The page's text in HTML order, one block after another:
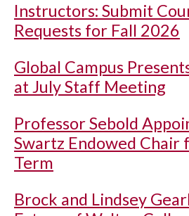
Instructors: Submit
Requests for Fall 2026
Global Campus
at July Staff Meeting
Professor Sebold
Swartz Endowed Chair
Term
Brock and Lindsey